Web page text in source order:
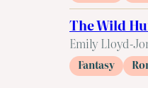
The Wild
Emily Lloyd-
Fantasy